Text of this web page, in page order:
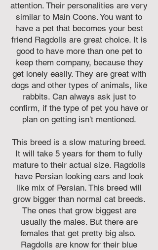
attention. Their personalities are very
similar to Main Coons. You want to
have a pet that becomes your best
friend Ragdolls are great choice. It is
good to have more than one pet to
keep them company, because they
get lonely easily. They are great with
dogs and other types of animals, like
rabbits. Can always ask just to
confirm, if the type of pet you have or
plan on getting isn't mentioned.
This breed is a slow maturing breed.
It will take 5 years for them to fully
mature to their actual size. Ragdolls
have Persian looking ears and look
like mix of Persian. This breed will
grow bigger than normal cat breeds.
The ones that grow biggest are
usually the males. But there are
females that get pretty big also.
Ragdolls are know for their blue